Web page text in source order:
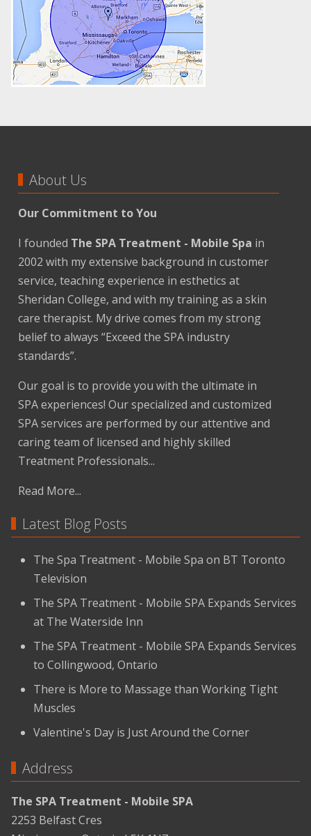
About Us
Our Commitment to You
I founded The SPA Treatment - Mobile Spa in
2002 with my extensive background in customer
service, teaching experience in esthetics at
Sheridan College, and with my training as a skin
care therapist. My drive comes from my strong
belief to always “Exceed the SPA industry
standards”.
Our goal is to provide you with the ultimate in
SPA experiences! Our specialized and customized
SPA services are performed by our attentive and
caring team of licensed and highly skilled
Treatment Professionals...
Read More...
Latest Blog Posts
The Spa Treatment - Mobile Spa on BT Toronto
Television
The SPA Treatment - Mobile SPA Expands Services
at The Waterside Inn
The SPA Treatment - Mobile SPA Expands Services
to Collingwood, Ontario
There is More to Massage than Working Tight
Muscles
Valentine's Day is Just Around the Corner
Address
The SPA Treatment - Mobile SPA
2253 Belfast Cres